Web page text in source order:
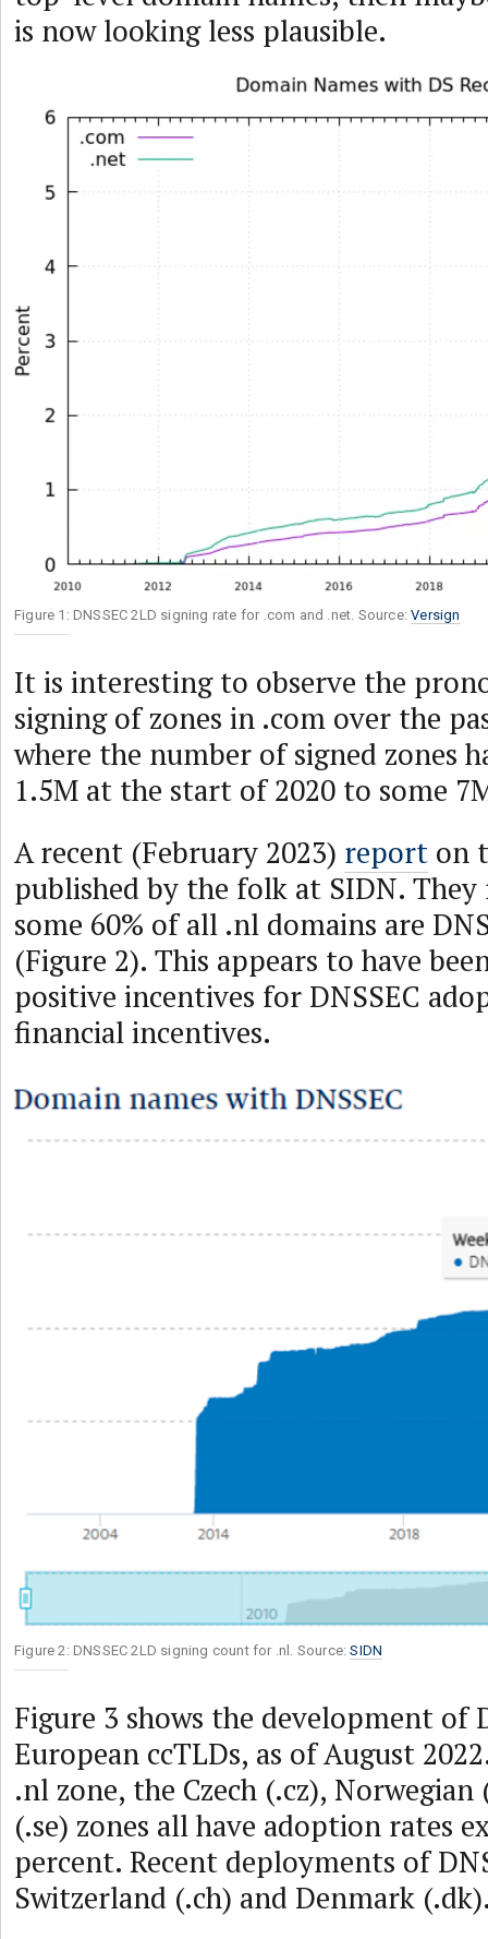
is now looking less plausible.
Figure 1: DNSSEC 2LD signing rate for .com and .net. Source:Versign
It is interesting to observe the
signing of zones in .com over the
where the number of signed zones
1.5M at the start of 2020 to some
A recent (February 2023) report on
published by the folk at SIDN.
some 60% of all .nl domains are
(Figure 2). This appears to have
positive incentives for DNSSEC
financial incentives.
Figure 2: DNSSEC 2LD signing count for .nl. Source:SIDN
Figure 3 shows the development of
European ccTLDs, as of August
.nl zone, the Czech (.cz), Norwegian
(.se) zones all have adoption rates
percent. Recent deployments of
Switzerland (.ch) and Denmark